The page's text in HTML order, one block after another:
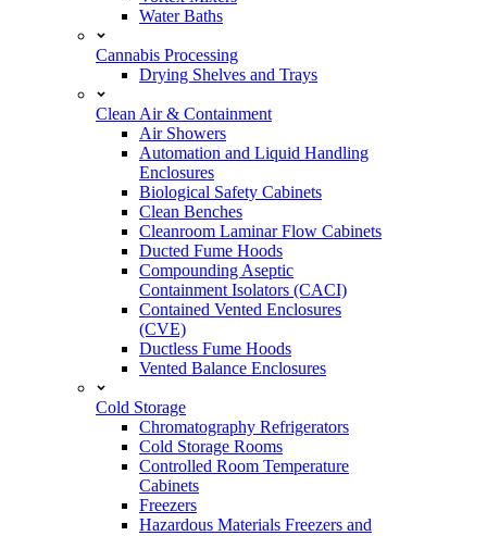
Water Baths
Cannabis Processing
Drying Shelves and Trays
Clean Air & Containment
Air Showers
Automation and Liquid Handling
Enclosures
Biological Safety Cabinets
Clean Benches
Cleanroom Laminar Flow Cabinets
Ducted Fume Hoods
Compounding Aseptic
Containment Isolators (CACI)
Contained Vented Enclosures
(CVE)
Ductless Fume Hoods
Vented Balance Enclosures
Cold Storage
Chromatography Refrigerators
Cold Storage Rooms
Controlled Room Temperature
Cabinets
Freezers
Hazardous Materials Freezers and